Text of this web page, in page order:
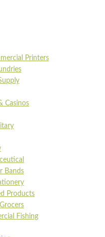
Printers
Casinos
Bands
Products
Fishing